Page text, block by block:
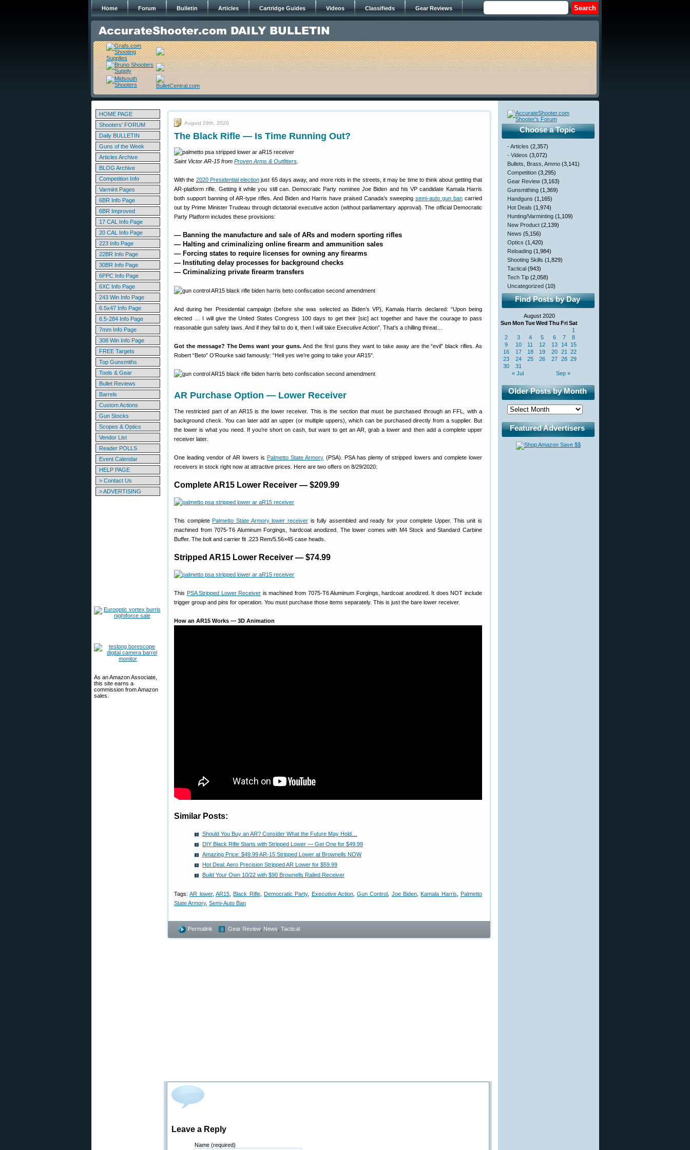
Home Forum Bulletin Articles Cartridge Guides Videos Classifieds Gear Reviews
HOME PAGE
Shooters' FORUM
Daily BULLETIN
Guns of the Week
Articles Archive
BLOG Archive
Competition Info
Varmint Pages
6BR Info Page
6BR Improved
17 CAL Info Page
20 CAL Info Page
223 Info Page
22BR Info Page
30BR Info Page
6PPC Info Page
6XC Info Page
243 Win Info Page
6.5x47 Info Page
6.5-284 Info Page
7mm Info Page
308 Win Info Page
FREE Targets
Top Gunsmiths
Tools & Gear
Bullet Reviews
Barrels
Custom Actions
Gun Stocks
Scopes & Optics
Vendor List
Reader POLLS
Event Calendar
HELP PAGE
> Contact Us
> ADVERTISING
As an Amazon Associate,
this site earns a
commission from Amazon
sales.
August 29th, 2020
The Black Rifle — Is Time Running Out?
Saint Victor AR-15 from Proven Arms & Outfitters
With the 2020 Presidential election just 65 days away, and more riots in the streets, it may be time to think about getting that
AR-platform rifle. Getting it while you still can. Democratic Party nominee Joe Biden and his VP candidate Kamala Harris
both support banning of AR-type rifles. And Biden and Harris have praised Canada’s sweepingsemi-auto gun ban carried
out by Prime Minister Trudeau through dictatorial executive action (without parliamentary approval). The official Democratic
Party Platform includes these provisions:
— Banning the manufacture and sale of ARs and modern sporting rifles
— Halting and criminalizing online firearm and ammunition sales
— Forcing states to require licenses for owning any firearms
— Instituting delay processes for background checks
— Criminalizing private firearm transfers
And during her Presidential campaign (before she was selected as Biden’s VP), Kamala Harris declared: “Upon being
elected … I will give the United States Congress 100 days to get their [sic] act together and have the courage to pass
reasonable gun safety laws. And if they fail to do it, then I will take Executive Action”. That’s a chilling threat…
Got the message? The Dems want your guns. And the first guns they want to take away are the “evil” black rifles. As
Robert “Beto” O’Rourke said famously: “Hell yes we’re going to take your AR15″.
AR Purchase Option — Lower Receiver
The restricted part of an AR15 is the lower receiver. This is the section that must be purchased through an FFL, with a
background check. You can later add an upper (or multiple uppers), which can be purchased directly from a supplier. But
the lower is what you need. If you’re short on cash, but want to get an AR, grab a lower and then add a complete upper
receiver later.
One leading vendor of AR lowers isPalmetto State Armory (PSA). PSA has plenty of stripped lowers and complete lower
receivers in stock right now at attractive prices. Here are two offers on 8/29/2020:
Complete AR15 Lower Receiver — $209.99
This completePalmetto State Armory lower receiver is fully assembled and ready for your complete Upper. This unit is
machined from 7075-T6 Aluminum Forgings, hardcoat anodized. The lower comes with M4 Stock and Standard Carbine
Buffer. The bolt and carrier fit .223 Rem/5.56×45 case heads.
Stripped AR15 Lower Receiver — $74.99
This PSA Stripped Lower Receiver is machined from 7075-T6 Aluminum Forgings, hardcoat anodized. It does NOT include
trigger group and pins for operation. You must purchase those items separately. This is just the bare lower receiver.
How an AR15 Works — 3D Animation
Similar Posts:
Should You Buy an AR? Consider What the Future May Hold…
DIY Black Rifle Starts with Stripped Lower — Get One for $49.99
Amazing Price: $49.99 AR-15 Stripped Lower at Brownells NOW
Hot Deal: Aero Precision Stripped AR Lower for $59.99
Build Your Own 10/22 with $90 Brownells Railed Receiver
Tags:AR lower, AR15,Black Rifle, Democratic Party, Executive Action,Gun Control Joe Biden ,Kamala Harris
Palmetto
State Armory, Semi-Auto Ban
Permalink Gear Review, News Tactical
Leave a Reply
Name (required)
Choose a Topic
- Articles (2,357)
- Videos (3,072)
Bullets, Brass, Ammo (3,141)
Competition (3,295)
Gear Review (3,163)
Gunsmithing (1,369)
Handguns (1,165)
Hot Deals (1,974)
Hunting/Varminting (1,109)
New Product (2,139)
News (5,156)
Optics (1,420)
Reloading (1,984)
Shooting Skills (1,829)
Tactical (943)
Tech Tip (2,058)
Uncategorized (10)
Find Posts by Day
August 2020
Sun Mon TueWed Thu FriSat
« Jul Sep »
1
2
3 4 5 6 7
8
9
10 11 12 13 14 15
16
17 18 19 20 21
22
23
24 25 26 27 28 29
30
31
Older Posts by Month
Featured Advertisers